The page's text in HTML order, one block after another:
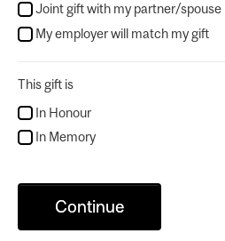
Joint gift with my partner/spouse
My employer will match my gift
This gift is
In Honour
In Memory
Continue